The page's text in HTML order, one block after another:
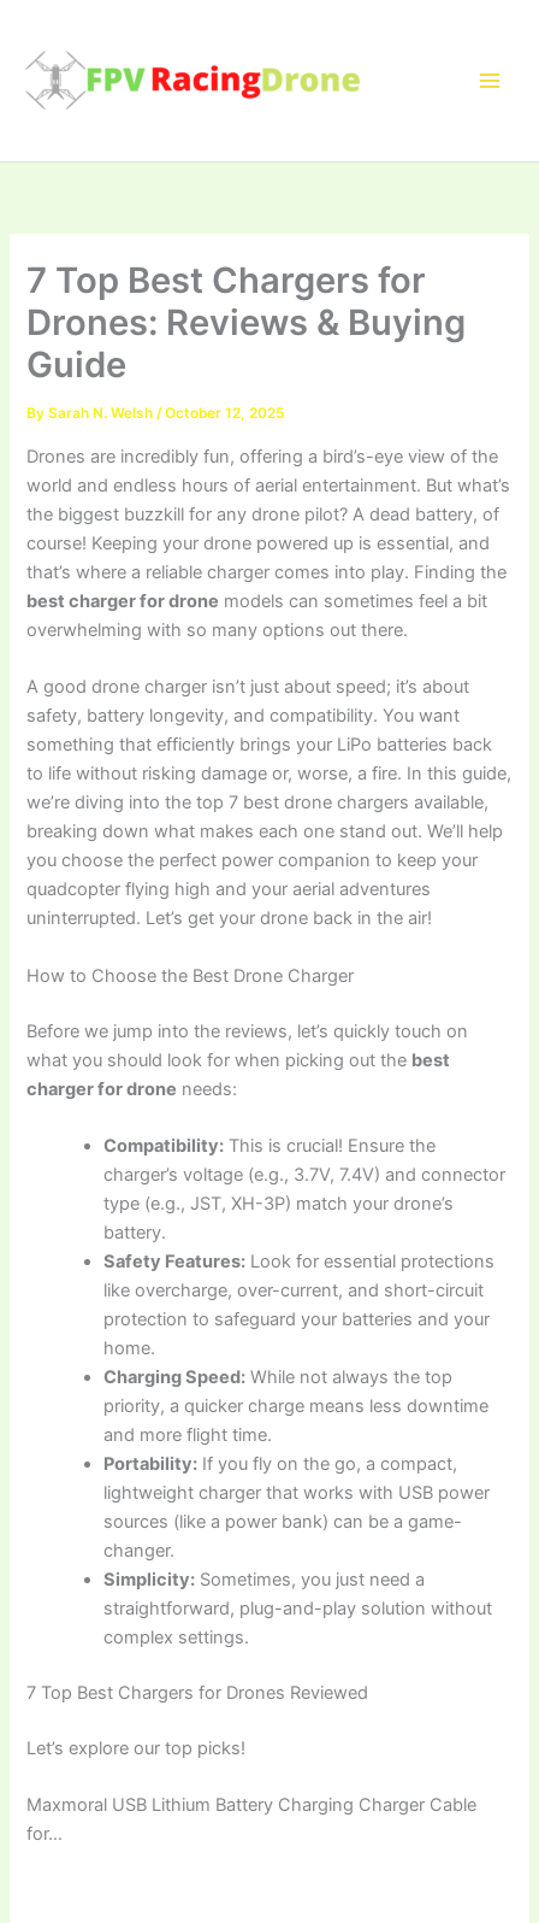
content
7 Top Best Chargers for
Drones: Reviews & Buying
Guide
BySarah N. Welsh/October 12, 2025
Drones are incredibly fun, offering a bird’s-eye view of the
world and endless hours of aerial entertainment. But what’s
the biggest buzzkill for any drone pilot? A dead battery, of
course! Keeping your drone powered up is essential, and
that’s where a reliable charger comes into play. Finding the
best charger for drone models can sometimes feel a bit
overwhelming with so many options out there.
A good drone charger isn’t just about speed; it’s about
safety, battery longevity, and compatibility. You want
something that efficiently brings your LiPo batteries back
to life without risking damage or, worse, a fire. In this guide,
we’re diving into the top 7 best drone chargers available,
breaking down what makes each one stand out. We’ll help
you choose the perfect power companion to keep your
quadcopter flying high and your aerial adventures
uninterrupted. Let’s get your drone back in the air!
How to Choose the Best Drone Charger
Before we jump into the reviews, let’s quickly touch on
what you should look for when picking out the best
charger for drone needs:
Compatibility: This is crucial! Ensure the
charger’s voltage (e.g., 3.7V, 7.4V) and connector
type (e.g., JST, XH-3P) match your drone’s
battery.
Safety Features: Look for essential protections
like overcharge, over-current, and short-circuit
protection to safeguard your batteries and your
home.
Charging Speed: While not always the top
priority, a quicker charge means less downtime
and more flight time.
Portability: If you fly on the go, a compact,
lightweight charger that works with USB power
sources (like a power bank) can be a game-
changer.
Simplicity: Sometimes, you just need a
straightforward, plug-and-play solution without
complex settings.
7 Top Best Chargers for Drones Reviewed
Let’s explore our top picks!
Maxmoral USB Lithium Battery Charging Charger Cable
for…